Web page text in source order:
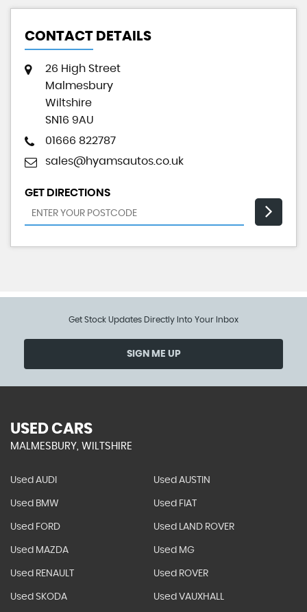
CONTACT DETAILS
26 High Street
Malmesbury
Wiltshire
SN16 9AU
01666 822787
sales@hyamsautos.co.uk
GET DIRECTIONS
Get Stock Updates Directly Into Your Inbox
SIGN ME UP
USED CARS
MALMESBURY, WILTSHIRE
Used AUDI Used AUSTIN
Used BMW Used FIAT
Used FORD Used LAND ROVER
Used MAZDA Used MG
Used RENAULT Used ROVER
Used SKODA Used VAUXHALL